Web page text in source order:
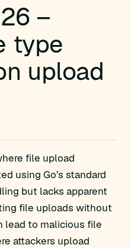
–
type
upload
file upload
using Go’s standard
but lacks apparent
file uploads without
lead to malicious file
attackers upload